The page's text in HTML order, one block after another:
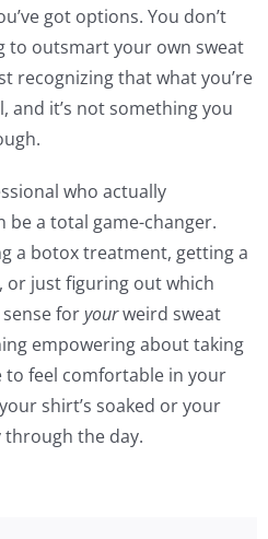
got options. You don’t
to outsmart your own sweat
recognizing that what you’re
and it’s not something you
who actually
a total game-changer.
a botox treatment, getting a
or just figuring out which
foryourweird sweat
empowering about taking
to feel comfortable in your
shirt’s soaked or your
through the day.